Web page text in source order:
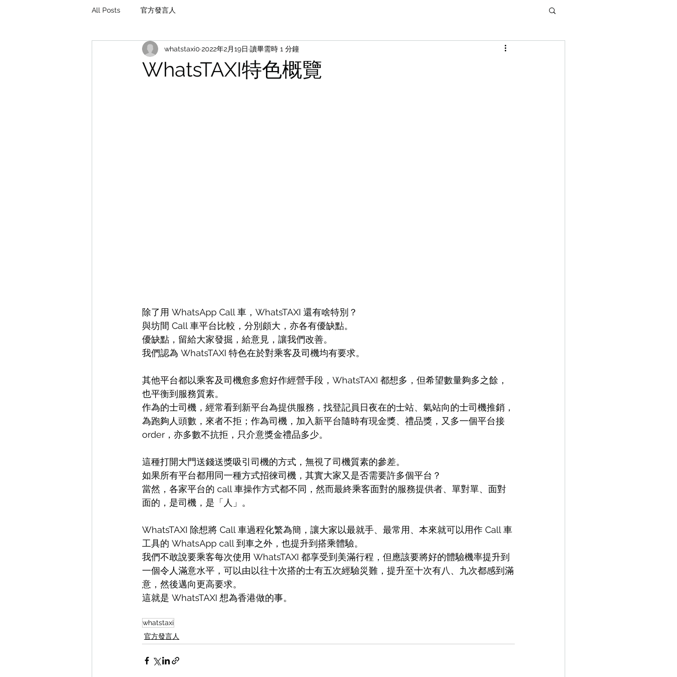
All Posts 官方發言人
WhatsTAXI特色概覽
whatstaxi0 2022年2月19日 讀畢需時 1 分鐘
除了用 WhatsApp Call 車，WhatsTAXI 還有啥特別？
與坊間 Call 車平台比較，分別頗大，亦各有優缺點。
優缺點，留給大家發掘，給意見，讓我們改善。
我們認為 WhatsTAXI 特色在於對乘客及司機均有要求。
其他平台都以乘客及司機愈多愈好作經營手段，WhatsTAXI 都想多，但希望數量夠多之餘，
也平衡到服務質素。
作為的士司機，經常看到新平台為提供服務，找登記員日夜在的士站、氣站向的士司機推銷，
為跑夠人頭數，來者不拒；作為司機，加入新平台隨時有現金獎、禮品獎，又多一個平台接
order，亦多數不抗拒，只介意獎金禮品多少。
這種打開大門送錢送獎吸引司機的方式，無視了司機質素的參差。
如果所有平台都用同一種方式招徠司機，其實大家又是否需要許多個平台？
當然，各家平台的 call 車操作方式都不同，然而最終乘客面對的服務提供者、單對單、面對
面的，是司機，是「人」。
WhatsTAXI 除想將 Call 車過程化繁為簡，讓大家以最就手、最常用、本來就可以用作 Call 車
工具的 WhatsApp call 到車之外，也提升到搭乘體驗。
我們不敢說要乘客每次使用 WhatsTAXI 都享受到美滿行程，但應該要將好的體驗機率提升到
一個令人滿意水平，可以由以往十次搭的士有五次經驗災難，提升至十次有八、九次都感到滿
意，然後邁向更高要求。
這就是 WhatsTAXI 想為香港做的事。
whatstaxi
官方發言人